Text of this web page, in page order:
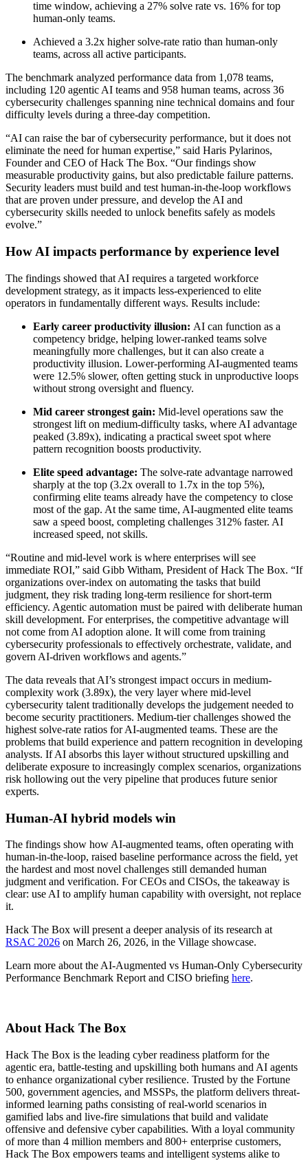
time window, achieving a 27% solve rate vs. 16% for top
human-only teams.
Achieved a 3.2x higher solve-rate ratio than human-only
teams, across all active participants.
The benchmark analyzed performance data from 1,078 teams,
including 120 agentic AI teams and 958 human teams, across 36
cybersecurity challenges spanning nine technical domains and four
difficulty levels during a three-day competition.
“AI can raise the bar of cybersecurity performance, but it does not
eliminate the need for human expertise,” said Haris Pylarinos,
Founder and CEO of Hack The Box. “Our findings show
measurable productivity gains, but also predictable failure patterns.
Security leaders must build and test human-in-the-loop workflows
that are proven under pressure, and develop the AI and
cybersecurity skills needed to unlock benefits safely as models
evolve.”
How AI impacts performance by experience level
The findings showed that AI requires a targeted workforce
development strategy, as it impacts less-experienced to elite
operators in fundamentally different ways. Results include:
Early career productivity illusion: AI can function as a
competency bridge, helping lower-ranked teams solve
meaningfully more challenges, but it can also create a
productivity illusion. Lower-performing AI-augmented teams
were 12.5% slower, often getting stuck in unproductive loops
without strong oversight and fluency.
Mid career strongest gain: Mid-level operations saw the
strongest lift on medium-difficulty tasks, where AI advantage
peaked (3.89x), indicating a practical sweet spot where
pattern recognition boosts productivity.
Elite speed advantage: The solve-rate advantage narrowed
sharply at the top (3.2x overall to 1.7x in the top 5%),
confirming elite teams already have the competency to close
most of the gap. At the same time, AI-augmented elite teams
saw a speed boost, completing challenges 312% faster. AI
increased speed, not skills.
“Routine and mid-level work is where enterprises will see
immediate ROI,” said Gibb Witham, President of Hack The Box. “If
organizations over-index on automating the tasks that build
judgment, they risk trading long-term resilience for short-term
efficiency. Agentic automation must be paired with deliberate human
skill development. For enterprises, the competitive advantage will
not come from AI adoption alone. It will come from training
cybersecurity professionals to effectively orchestrate, validate, and
govern AI-driven workflows and agents.”
The data reveals that AI’s strongest impact occurs in medium-
complexity work (3.89x), the very layer where mid-level
cybersecurity talent traditionally develops the judgement needed to
become security practitioners. Medium-tier challenges showed the
highest solve-rate ratios for AI-augmented teams. These are the
problems that build experience and pattern recognition in developing
analysts. If AI absorbs this layer without structured upskilling and
deliberate exposure to increasingly complex scenarios, organizations
risk hollowing out the very pipeline that produces future senior
experts.
Human-AI hybrid models win
The findings show how AI-augmented teams, often operating with
human-in-the-loop, raised baseline performance across the field, yet
the hardest and most novel challenges still demanded human
judgment and verification. For CEOs and CISOs, the takeaway is
clear: use AI to amplify human capability with oversight, not replace
it.
Hack The Box will present a deeper analysis of its research at
RSAC 2026 on March 26, 2026, in the Village showcase.
Learn more about the AI-Augmented vs Human-Only Cybersecurity
Performance Benchmark Report and CISO briefing here.
About Hack The Box
Hack The Box is the leading cyber readiness platform for the
agentic era, battle-testing and upskilling both humans and AI agents
to enhance organizational cyber resilience. Trusted by the Fortune
500, government agencies, and MSSPs, the platform delivers threat-
informed learning paths consisting of real-world scenarios in
gamified labs and live-fire simulations that build and validate
offensive and defensive cyber capabilities. With a loyal community
of more than 4 million members and 800+ enterprise customers,
Hack The Box empowers teams and intelligent systems alike to